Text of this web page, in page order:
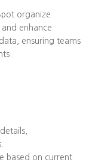
organize
enhance
ensuring teams
based on current